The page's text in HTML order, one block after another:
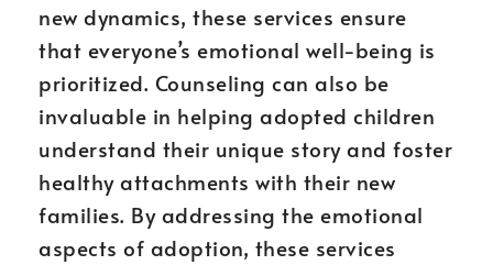
new dynamics, these services ensure
that everyone’s emotional well-being is
prioritized. Counseling can also be
invaluable in helping adopted children
understand their unique story and foster
healthy attachments with their new
families. By addressing the emotional
aspects of adoption, these services